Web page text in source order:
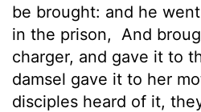
be brought: and he
in the prison,
And
charger, and gave it to
damsel gave it to her
disciples heard of it,